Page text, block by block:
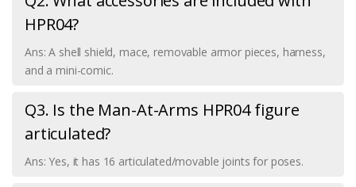
HPR04?
Ans: A shell shield, mace, removable armor pieces, harness,
and a mini-comic.
Q3. Is the Man-At-Arms HPR04 figure
articulated?
Ans: Yes, it has 16 articulated/movable joints for poses.